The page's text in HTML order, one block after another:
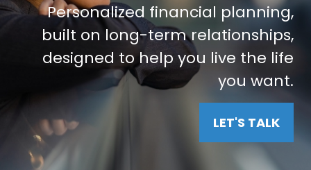
Personalized financial planning,
built on long-term relationships,
designed to help you live the life
you want.
LET'S TALK